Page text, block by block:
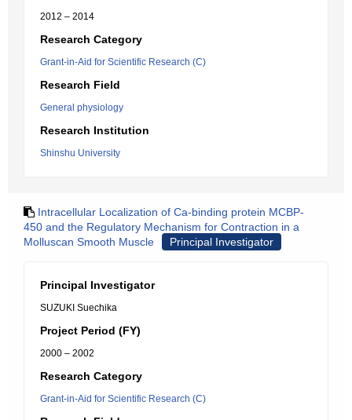
2012 – 2014
Research Category
Grant-in-Aid for Scientific Research (C)
Research Field
General physiology
Research Institution
Shinshu University
Intracellular Localization of Ca-binding protein MCBP-
450 and the Regulatory Mechanism for Contraction in a
Molluscan Smooth Muscle
Principal Investigator
Principal Investigator
SUZUKI Suechika
Project Period (FY)
2000 – 2002
Research Category
Grant-in-Aid for Scientific Research (C)